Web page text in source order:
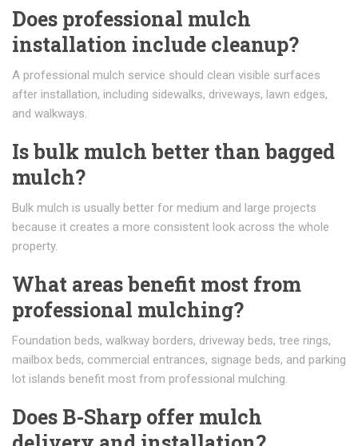
Does professional mulch
installation include cleanup?
A professional mulch service should clean visible surfaces
after installation, including sidewalks, driveways, lawn edges,
and walkways.
Is bulk mulch better than bagged
mulch?
Bulk mulch is usually better for medium and large projects
because it creates a more consistent look across the whole
property.
What areas benefit most from
professional mulching?
Foundation beds, walkway borders, driveway beds, tree rings,
mailbox beds, commercial entrances, signage beds, and parking
lot islands benefit most from professional mulching.
Does B-Sharp offer mulch